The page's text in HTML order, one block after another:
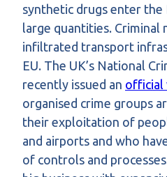
synthetic drugs enter the
large quantities. Criminal
infiltrated transport
EU. The UK’s National
recently issued an official
organised crime groups
their exploitation of
and airports and who
of controls and